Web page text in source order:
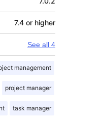
page, you can
7.4 or higher
See all 4
management
project manager
task manager